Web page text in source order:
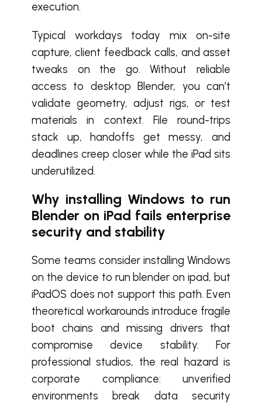
execution.
Typical workdays today mix on-site
capture, client feedback calls, and asset
tweaks on the go. Without reliable
access to desktop Blender, you can’t
validate geometry, adjust rigs, or test
materials in context. File round-trips
stack up, handoffs get messy, and
deadlines creep closer while the iPad sits
underutilized.
Why installing Windows to run
Blender on iPad fails enterprise
security and stability
Some teams consider installing Windows
on the device to run blender on ipad, but
iPadOS does not support this path. Even
theoretical workarounds introduce fragile
boot chains and missing drivers that
compromise device stability. For
professional studios, the real hazard is
corporate compliance: unverified
environments break data security